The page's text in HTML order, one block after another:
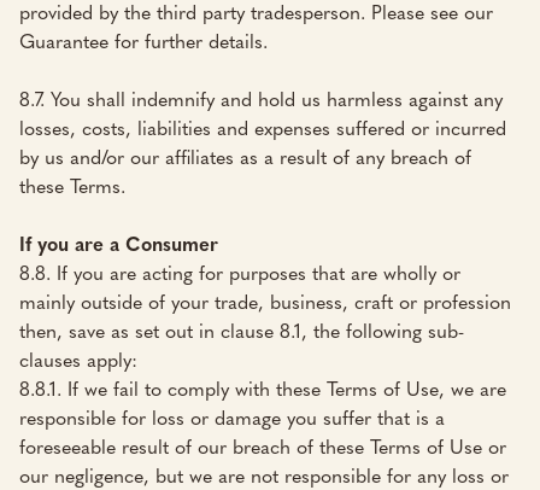
provided by the third party tradesperson. Please see our
Guarantee for further details.
8.7. You shall indemnify and hold us harmless against any
losses, costs, liabilities and expenses suffered or incurred
by us and/or our affiliates as a result of any breach of
these Terms.
If you are a Consumer
8.8. If you are acting for purposes that are wholly or
mainly outside of your trade, business, craft or profession
then, save as set out in clause 8.1, the following sub-
clauses apply:
8.8.1. If we fail to comply with these Terms of Use, we are
responsible for loss or damage you suffer that is a
foreseeable result of our breach of these Terms of Use or
our negligence, but we are not responsible for any loss or